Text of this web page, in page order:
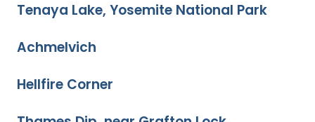
Tenaya Lake, Yosemite National Park
Achmelvich
Hellfire Corner